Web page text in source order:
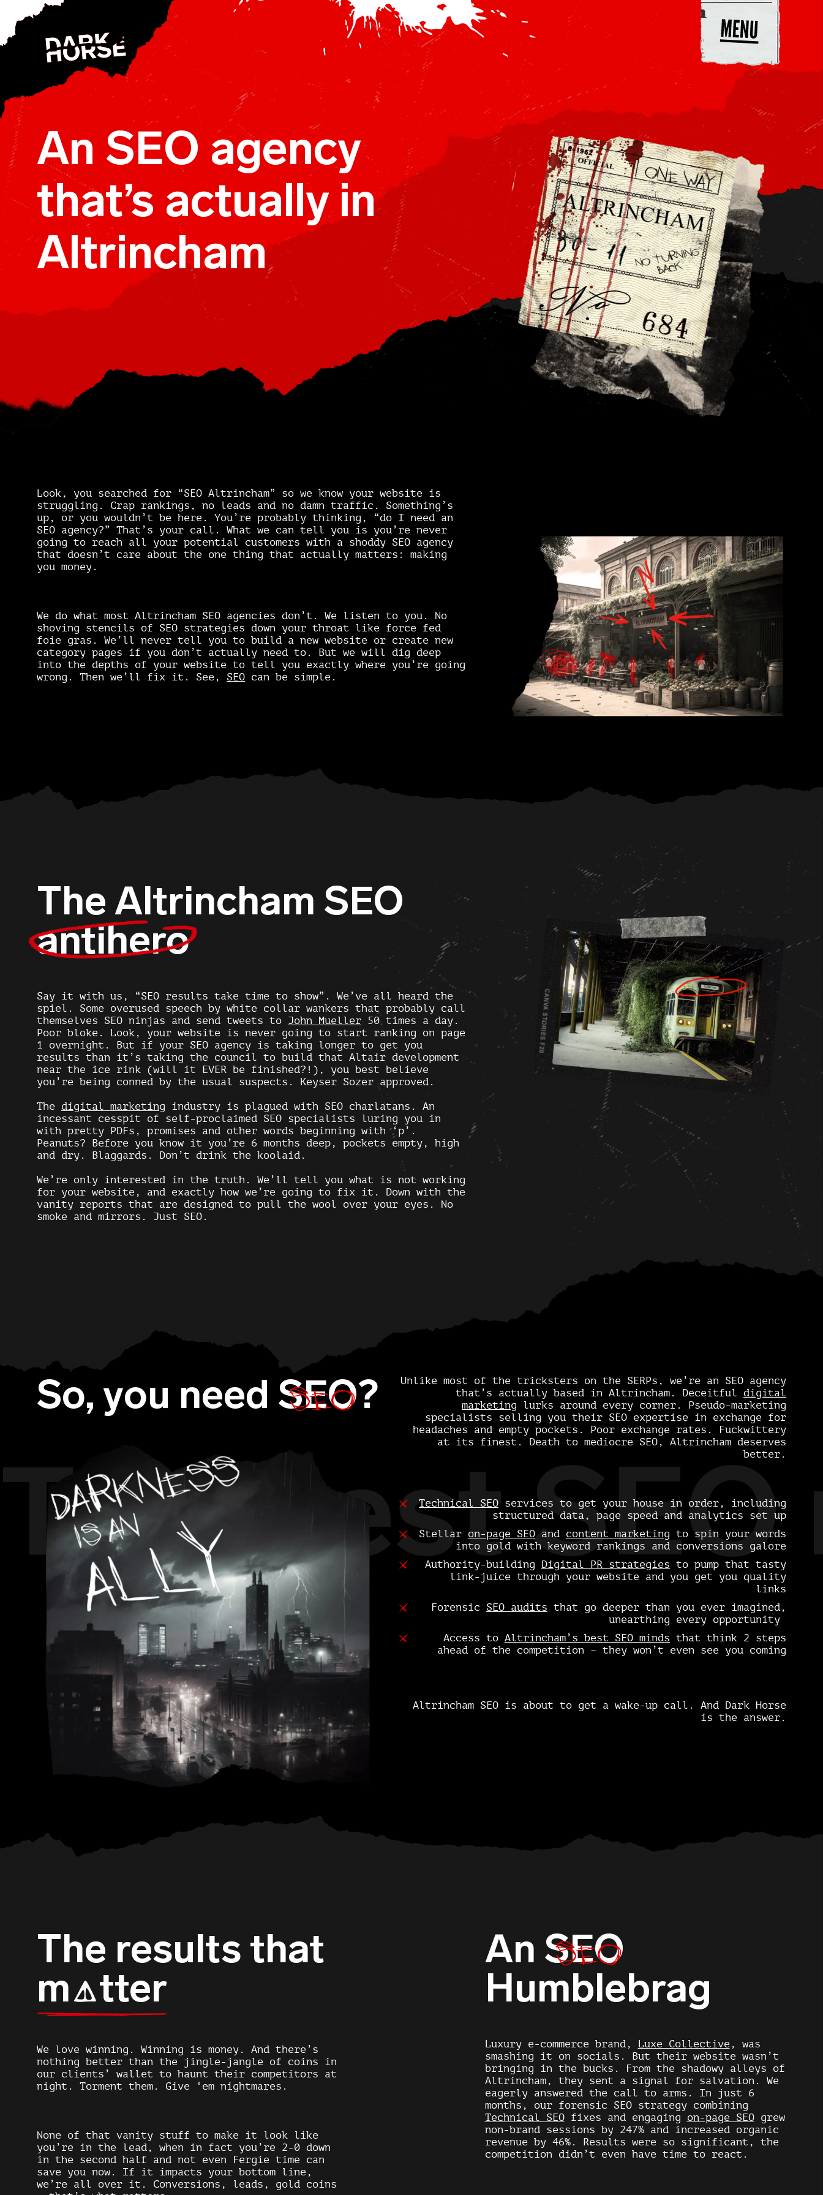
Skip to content
An SEO agency
that’s actually in
Altrincham
Look, you searched for “SEO Altrincham” so we know your website is
struggling. Crap rankings, no leads and no damn traffic. Something’s
up, or you wouldn’t be here. You’re probably thinking, “do I need an
SEO agency?” That’s your call. What we can tell you is you’re never
going to reach all your potential customers with a shoddy SEO agency
that doesn’t care about the one thing that actually matters: making
you money.
We do what most Altrincham SEO agencies don’t. We listen to you. No
shoving stencils of SEO strategies down your throat like force fed
foie gras. We’ll never tell you to build a new website or create new
category pages if you don’t actually need to. But we will dig deep
into the depths of your website to tell you exactly where you’re going
wrong. Then we’ll fix it. See, SEO can be simple.
The Altrincham SEO
antihero
Say it with us, “SEO results take time to show”. We’ve all heard the
spiel. Some overused speech by white collar wankers that probably call
themselves SEO ninjas and send tweets to John Mueller 50 times a day.
Poor bloke. Look, your website is never going to start ranking on page
1 overnight. But if your SEO agency is taking longer to get you
results than it’s taking the council to build that Altair development
near the ice rink (will it EVER be finished?!), you best believe
you’re being conned by the usual suspects. Keyser Sozer approved.
The digital marketing industry is plagued with SEO charlatans. An
incessant cesspit of self-proclaimed SEO specialists luring you in
with pretty PDFs, promises and other words beginning with ‘p’.
Peanuts? Before you know it you’re 6 months deep, pockets empty, high
and dry. Blaggards. Don’t drink the koolaid.
We’re only interested in the truth. We’ll tell you what is not working
for your website, and exactly how we’re going to fix it. Down with the
vanity reports that are designed to pull the wool over your eyes. No
smoke and mirrors. Just SEO .
So, you need SEO
SEO?
Unlike most of the tricksters on the SERPs, we’re an SEO agency
that’s actually based in Altrincham. Deceitful digital
marketing lurks around every corner. Pseudo-marketing
specialists selling you their SEO expertise in exchange for
headaches and empty pockets. Poor exchange rates. Fuckwittery
at its finest. Death to mediocre SEO, Altrincham deserves
better.
Technical SEOservices to get your house in order, including
structured data, page speed and analytics set up
Stellar on-page SEOand content marketing to spin your words
into gold with keyword rankings and conversions galore
Authority-building Digital PR strategies to pump that tasty
link-juice through your website and you get you quality
links
Forensic SEO audits that go deeper than you ever imagined,
unearthing every opportunity
Access to Altrincham’s best SEO minds that think 2 steps
ahead of the competition – they won’t even see you coming
Altrincham SEO is about to get a wake-up call. And Dark Horse
is the answer.
The results that
mAtter
We love winning. Winning is money. And there’s
nothing better than the jingle-jangle of coins in
our clients’ wallet to haunt their competitors at
night. Torment them. Give ‘em nightmares.
None of that vanity stuff to make it look like
you’re in the lead, when in fact you’re 2-0 down
in the second half and not even Fergie time can
save you now. If it impacts your bottom line,
we’re all over it. Conversions, leads, gold coins
An SEO
SEO
Humblebrag
Luxury e-commerce brand, Luxe Collective , was
smashing it on socials. But their website wasn’t
bringing in the bucks. From the shadowy alleys of
Altrincham, they sent a signal for salvation. We
eagerly answered the call to arms. In just 6
months, our forensic SEOstrategy combining
Technical SEOfixes and engaging on-page SEOgrew
non-brand sessions by 247% and increased organic
revenue by 46%. Results were so significant, the
competition didn’t even have time to react.
The Best